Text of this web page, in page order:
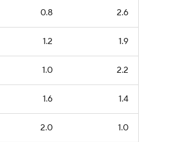
0.8 2.6
1.2 1.9
1.0 2.2
1.6 1.4
2.0 1.0